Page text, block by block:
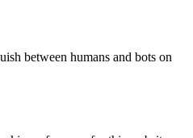
between humans and bots on